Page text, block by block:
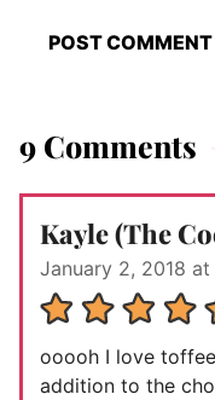
9 Comments
Kayle (The
January 2, 2018
ooooh I love
addition to the